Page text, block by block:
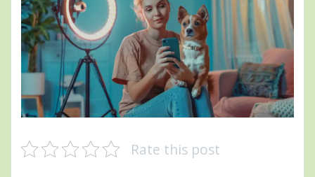
Rate this post